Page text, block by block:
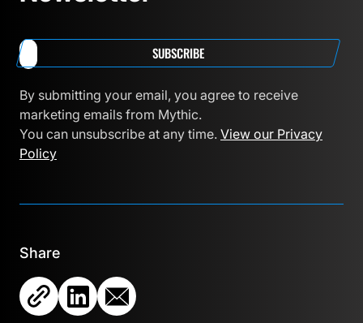
SUBSCRIBE
By submitting your email, you agree to receive
marketing emails from Mythic.
You can unsubscribe at any time. View our Privacy
Policy
Share